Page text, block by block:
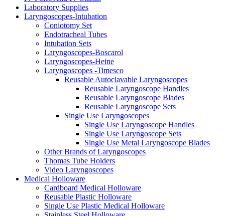
Laboratory Supplies
Laryngoscopes-Intubation
Coniotomy Set
Endotracheal Tubes
Intubation Sets
Laryngoscopes-Boscarol
Laryngoscopes-Heine
Laryngoscopes -Timesco
Reusable Autoclavable Laryngoscopes
Reusable Laryngoscope Handles
Reusable Laryngoscope Blades
Reusable Laryngoscope Sets
Single Use Laryngoscopes
Single Use Laryngoscope Handles
Single Use Laryngoscope Sets
Single Use Metal Laryngoscope Blades
Other Brands of Laryngoscopes
Thomas Tube Holders
Video Laryngoscopes
Medical Holloware
Cardboard Medical Holloware
Reusable Plastic Holloware
Single Use Plastic Medical Holloware